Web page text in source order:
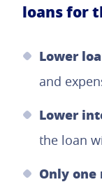
loans for
Lower
and
Lower
the loan
Only